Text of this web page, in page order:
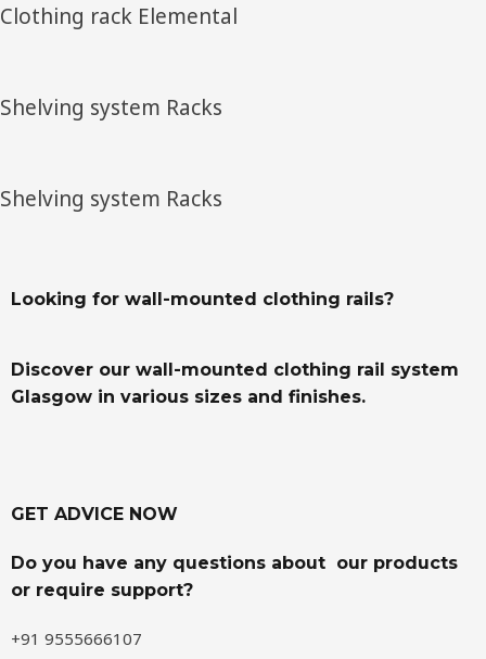
Clothing rack Elemental
Shelving system Racks
Shelving system Racks
Looking for wall-mounted clothing rails?
Discover our wall-mounted clothing rail system
Glasgow in various sizes and finishes.
GET ADVICE NOW
Do you have any questions about our products
or require support?
+91 9555666107